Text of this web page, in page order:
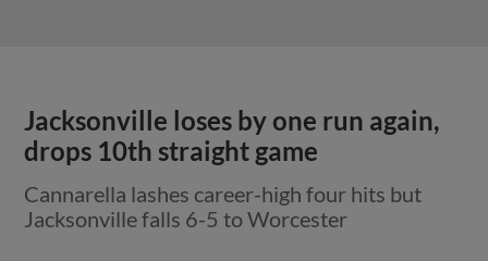
Jacksonville loses by one run again,
drops 10th straight game
Cannarella lashes career-high four hits but
Jacksonville falls 6-5 to Worcester